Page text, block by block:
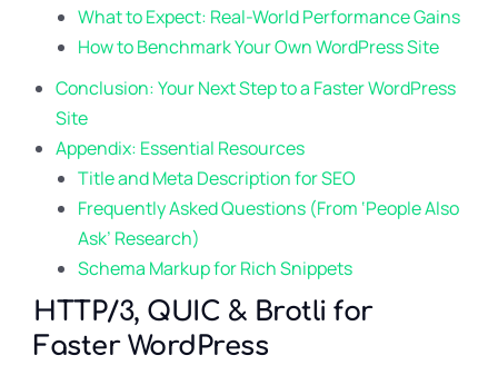
What to Expect: Real-World Performance Gains
How to Benchmark Your Own WordPress Site
Conclusion: Your Next Step to a Faster WordPress
Site
Appendix: Essential Resources
Title and Meta Description for SEO
Frequently Asked Questions (From ‘People Also
Ask’ Research)
Schema Markup for Rich Snippets
HTTP/3, QUIC & Brotli for
Faster WordPress